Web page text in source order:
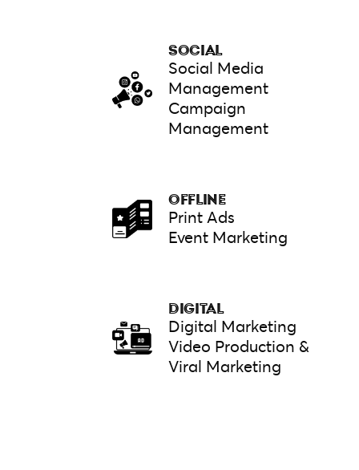
SOCIAL
Social Media
Management
Campaign
Management
OFFLINE
Print Ads
Event Marketing
DIGITAL
Digital Marketing
Video Production &
Viral Marketing